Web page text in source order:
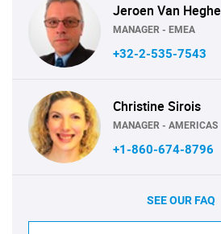
Jeroen Van Heghe
MANAGER - EMEA
+32-2-535-7543
Christine Sirois
MANAGER - AMERICAS
+1-860-674-8796
SEE OUR FAQ